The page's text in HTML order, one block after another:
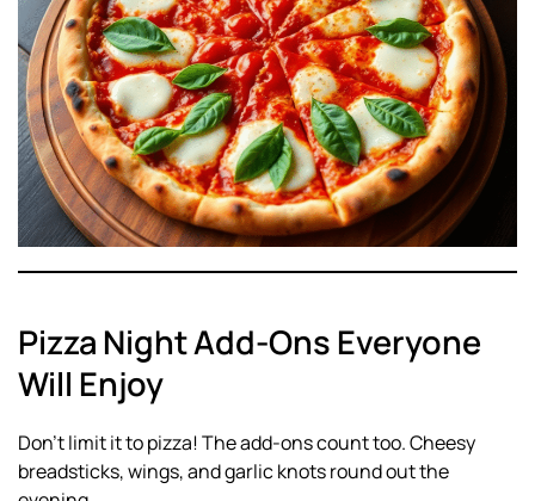
Pizza Night Add-Ons Everyone
Will Enjoy
Don’t limit it to pizza! The add-ons count too. Cheesy
breadsticks, wings, and garlic knots round out the